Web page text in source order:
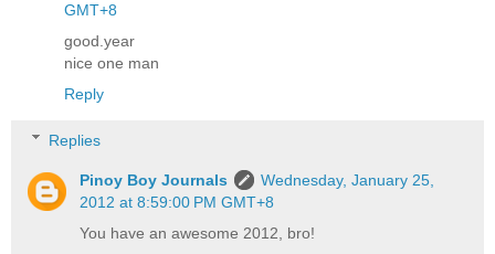
GMT+8
good.year
nice one man
Reply
Replies
Pinoy Boy Journals
Wednesday, January 25,
2012 at 8:59:00 PM GMT+8
You have an awesome 2012, bro!